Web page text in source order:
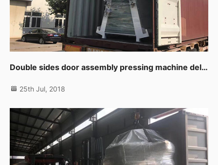
Double sides door assembly pressing machine delivering to customer.
25th Jul, 2018